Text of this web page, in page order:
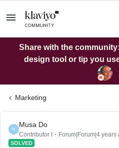
Share with the
design tool or tip you
Marketing
M
Musa Do
Contributor I Forum|Forum|4 years
SOLVED